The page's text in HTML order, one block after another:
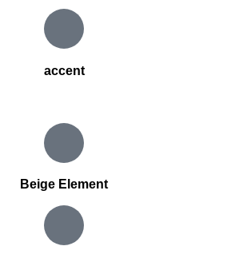
accent
Beige Element